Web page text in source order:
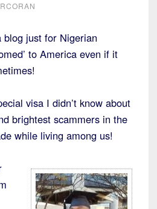
blog just for Nigerian
to America even if it
visa I didn’t know about
brightest scammers in the
while living among us!